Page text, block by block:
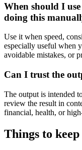
When should I
doing this
Use it when speed,
especially useful when
avoidable mistakes, or
Can I trust the
The output is intended
review the result in
financial, health, or
Things to